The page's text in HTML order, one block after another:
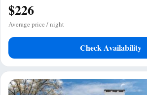
$226
Average price / night
Check Availability